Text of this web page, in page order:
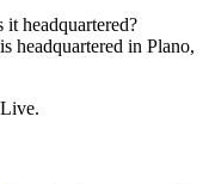
headquartered?
headquartered in Plano,
.